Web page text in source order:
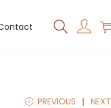
PREVIOUS NEXT